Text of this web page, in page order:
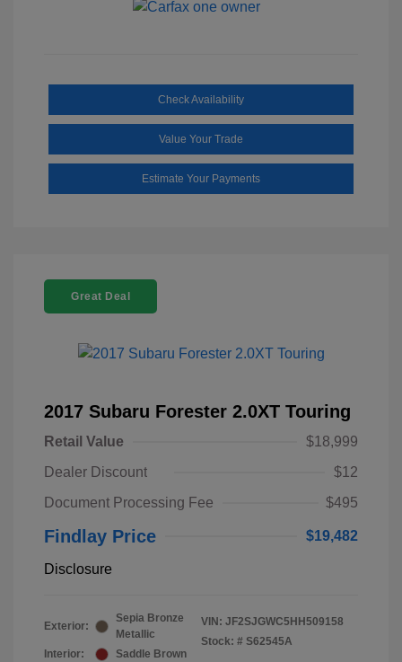
Check Availability
Value Your Trade
Estimate Your Payments
Great Deal
2017 Subaru Forester 2.0XT Touring
Retail Value
$18,999
Dealer Discount
$12
Document Processing Fee
$495
Findlay Price $19,482
Disclosure
Exterior:
Sepia Bronze
Metallic
Interior:
Saddle Brown
VIN: JF2SJGWC5HH509158
Stock: # S62545A